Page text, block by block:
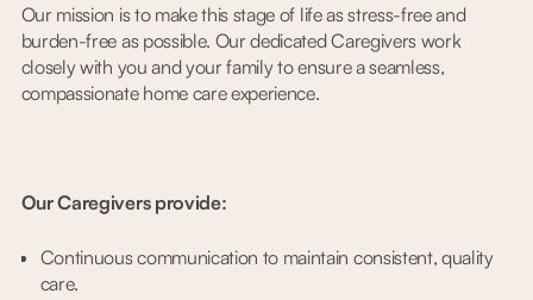
Our mission is to make this stage of life as stress-free and
burden-free as possible. Our dedicated Caregivers work
closely with you and your family to ensure a seamless,
compassionate home care experience.
Our Caregivers provide:
Continuous communication to maintain consistent, quality
care.